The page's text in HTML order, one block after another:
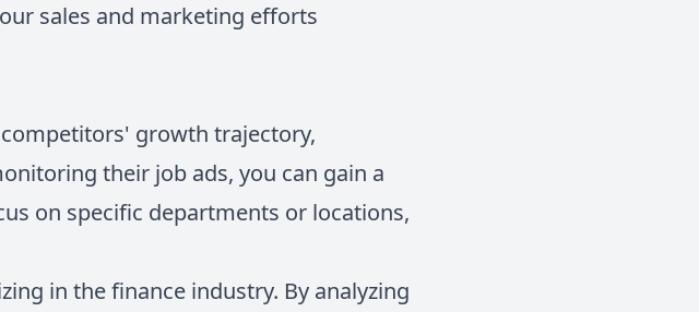
sales and marketing efforts
growth trajectory,
their job ads, you can gain a
on specific departments or locations,
in the finance industry. By analyzing